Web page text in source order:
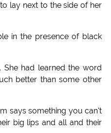
lay next to the side of her
in the presence of black
had learned the word
better than some other
says something you can't
big lips and all and their